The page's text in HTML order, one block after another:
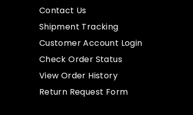
Contact Us
Shipment Tracking
Customer Account Login
Check Order Status
View Order History
Return Request Form